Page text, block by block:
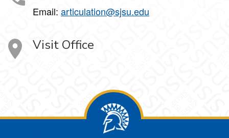
Email: articulation@sjsu.edu
Visit Office